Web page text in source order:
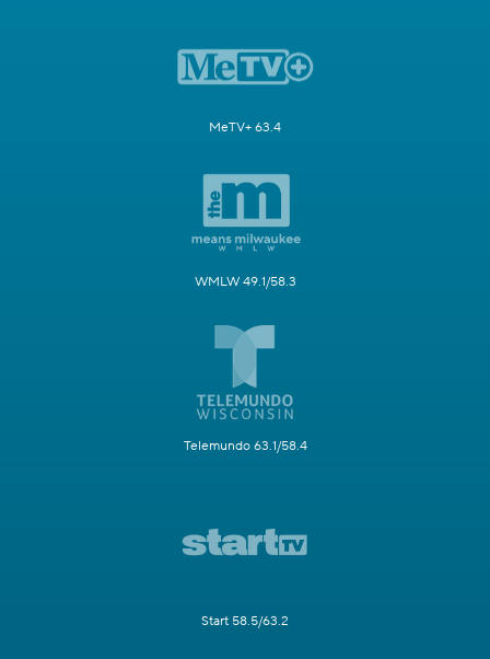
MeTV+ 63.4
WMLW 49.1/58.3
Telemundo 63.1/58.4
Start 58.5/63.2